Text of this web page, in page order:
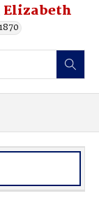
Elizabeth